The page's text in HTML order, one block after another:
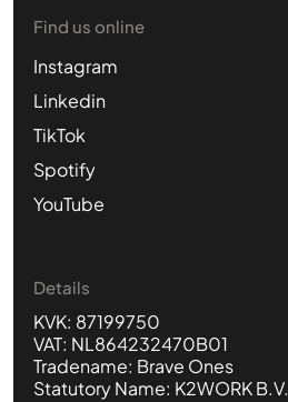
Find us online
Instagram
Linkedin
TikTok
Spotify
YouTube
Details
KVK: 87199750
VAT: NL864232470B01
Tradename: Brave Ones
Statutory Name: K2WORK B.V.